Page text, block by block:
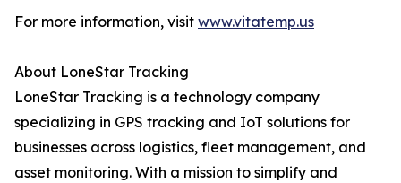
For more information, visit www.vitatemp.us
About LoneStar Tracking
LoneStar Tracking is a technology company
specializing in GPS tracking and IoT solutions for
businesses across logistics, fleet management, and
asset monitoring. With a mission to simplify and